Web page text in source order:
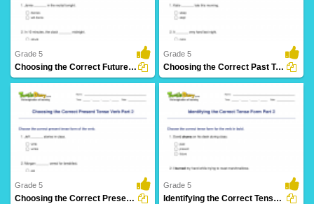
Grade 5
Choosing the Correct Future Tense Verb Part 2
Grade 5
Choosing the Correct Past Tense Verb Part 2
Grade 5
Choosing the Correct Present Tense Verb Part 2
Grade 5
Identifying the Correct Tense Form Part 2